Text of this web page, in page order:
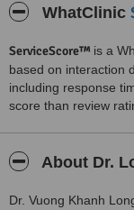
WhatClinic
ServiceScore™ is a
based on interaction
including response
score than review
About Dr.
Dr. Vuong Khanh